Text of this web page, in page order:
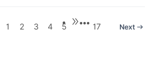
1 2 3 4 5 ••• 17 Next